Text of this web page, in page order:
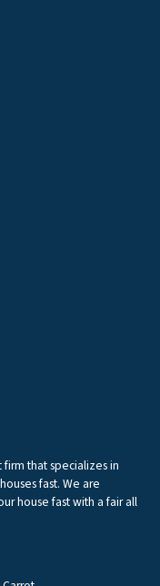
that specializes in
fast. We are
house fast with a fair all